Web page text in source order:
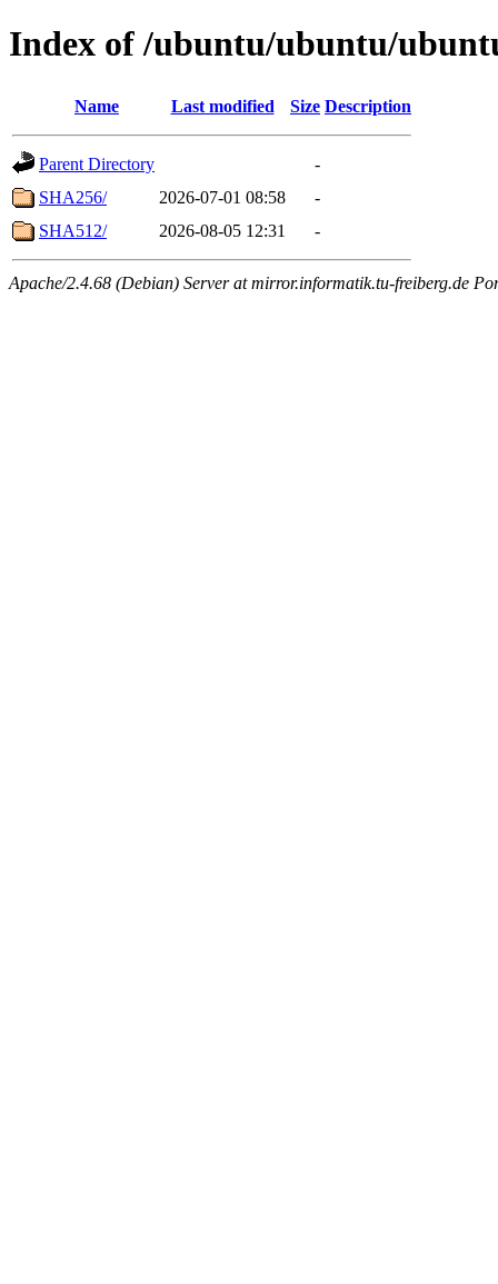
Index of /ubuntu/ubuntu/
Name Last modified Size Description
Parent Directory
-
SHA256/
2026-07-01 08:58
-
SHA512/
2026-08-05 12:31 -
Apache/2.4.68 (Debian) Server at mirror.informatik.tu-freiberg.de